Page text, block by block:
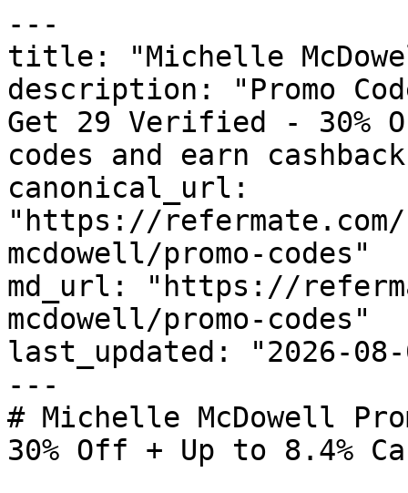
---
title: "Michelle
description: "Promo
Get 29 Verified - 30%
codes and earn
canonical_url:
"https://
mcdowell/promo-codes"
md_url: "https://
mcdowell/promo-codes"
last_updated: "2026-08-
---
# Michelle McDowell
30% Off + Up to 8.4%